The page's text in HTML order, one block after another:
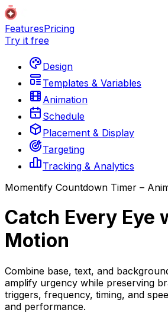
FeaturesPricing
Try it free
Design
Templates & Variables
Animation
Schedule
Placement & Display
Targeting
Tracking & Analytics
Momentify Countdown Timer –
Catch Every Eye
Motion
Combine base, text, and
amplify urgency while preserving
triggers, frequency, timing, and
and performance.